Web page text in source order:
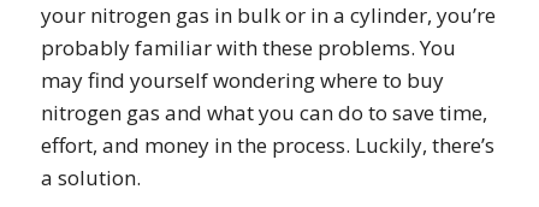
your nitrogen gas in bulk or in a cylinder, you’re
probably familiar with these problems. You
may find yourself wondering where to buy
nitrogen gas and what you can do to save time,
effort, and money in the process. Luckily, there’s
a solution.